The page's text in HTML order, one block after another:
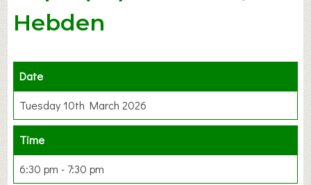
Hebden
Date
Tuesday 10th March 2026
Time
6:30 pm - 7:30 pm